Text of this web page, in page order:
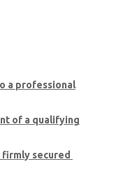
a professional
of a qualifying
firmly secured